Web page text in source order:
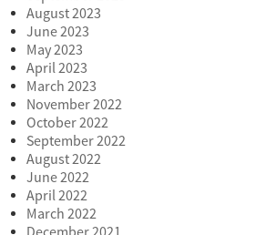
August 2023
June 2023
May 2023
April 2023
March 2023
November 2022
October 2022
September 2022
August 2022
June 2022
April 2022
March 2022